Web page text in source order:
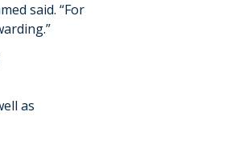
said. “For
as